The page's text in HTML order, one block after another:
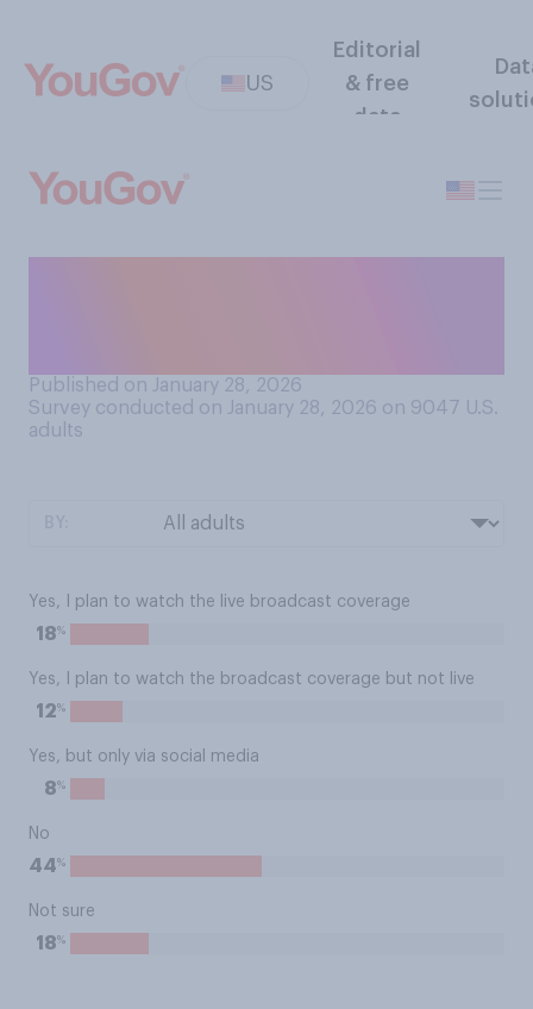
US
Editorial
& free
data
Published on January 28, 2026
Survey conducted on January 28, 2026 on 9047 U.S.
adults
Yes, I plan to watch the live broadcast coverage
18%
Yes, I plan to watch the broadcast coverage but not live
12%
Yes, but only via social media
8%
No
44%
Not sure
18%